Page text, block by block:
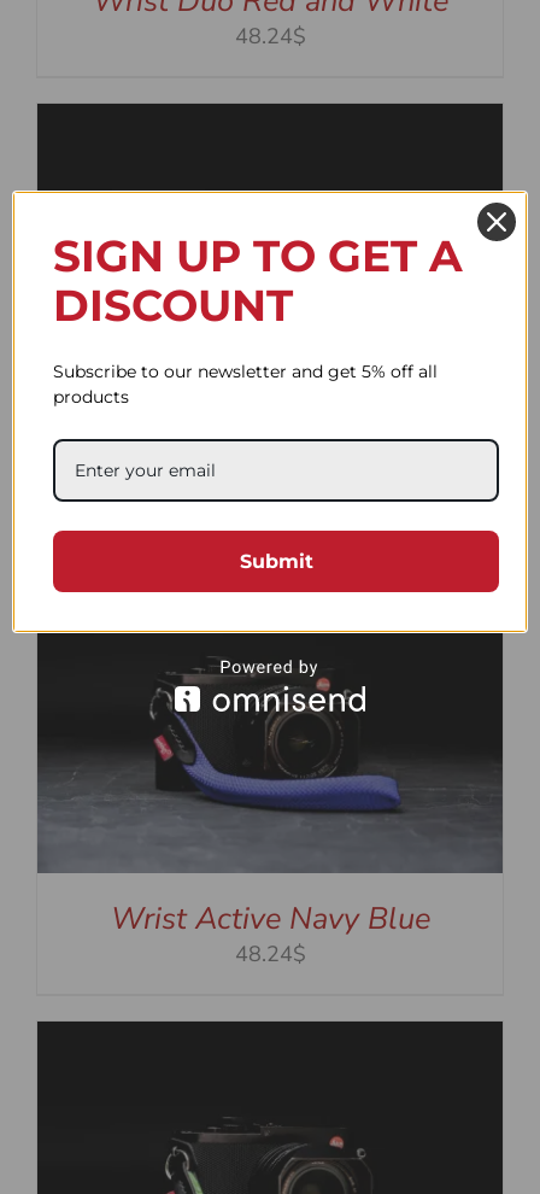
48.24$
Wrist Duo Black and White
48.24$
Wrist Active Navy Blue
48.24$
SIGN UP TO GET A
DISCOUNT
Subscribe to our newsletter and get 5% off all
products
Submit